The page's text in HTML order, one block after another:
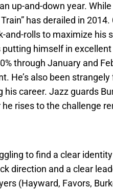
up-and-down year.
has derailed in
rolls to maximize his
himself in
through January and
He’s also been strangely
career. Jazz guards
rises to the challenge
to find a clear
direction and a clear
(Hayward, Favors,